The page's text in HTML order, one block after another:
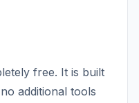
free. It is built
additional tools